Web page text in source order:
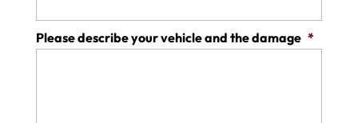
Please describe your vehicle and the damage *